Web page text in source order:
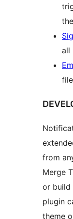
all
from
Merge
or build
plugin
theme